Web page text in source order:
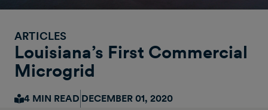
ARTICLES
Louisiana’s First Commercial
Microgrid
4 MIN READ DECEMBER 01, 2020